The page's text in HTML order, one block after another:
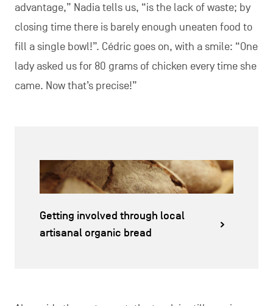
advantage,” Nadia tells us, “is the lack of waste; by
closing time there is barely enough uneaten food to
fill a single bowl!”. Cédric goes on, with a smile: “One
lady asked us for 80 grams of chicken every time she
came. Now that’s precise!”
Getting involved through local
artisanal organic bread